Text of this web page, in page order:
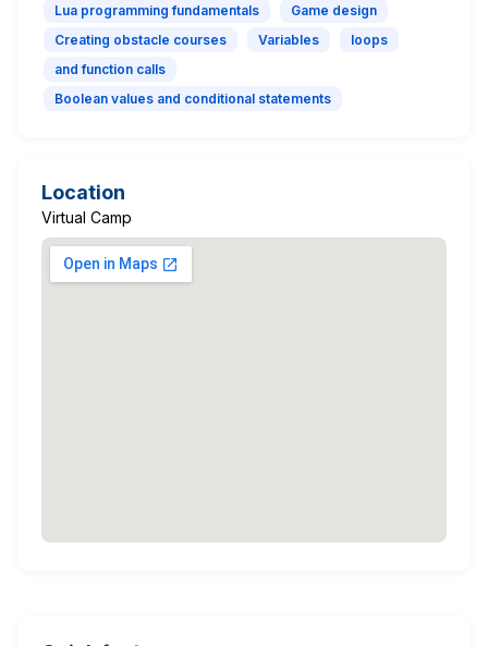
Lua programming fundamentals
Game design
Creating obstacle courses
Variables
loops
and function calls
Boolean values and conditional statements
Location
Virtual Camp